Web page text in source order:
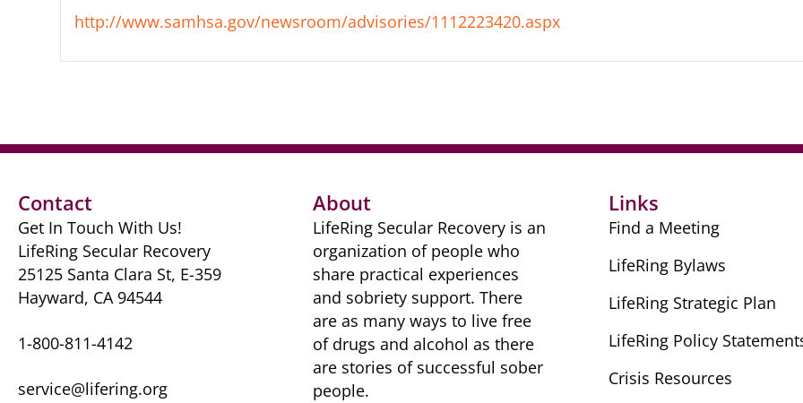
http://www.samhsa.gov/newsroom/advisories/1112223420.aspx
Contact
Get In Touch With Us!
LifeRing Secular Recovery
25125 Santa Clara St, E-359
Hayward, CA 94544
1-800-811-4142
service@lifering.org
About
LifeRing Secular Recovery is ​an
organization of people ​who
share practical ​experiences
and sobriety ​support. There
are as many ​ways to live free
of drugs ​and alcohol as there
are ​stories of successful sober ​
people.
Links
Find a Meeting
LifeRing Bylaws
LifeRing Strategic Plan
LifeRing Policy
Crisis Resources